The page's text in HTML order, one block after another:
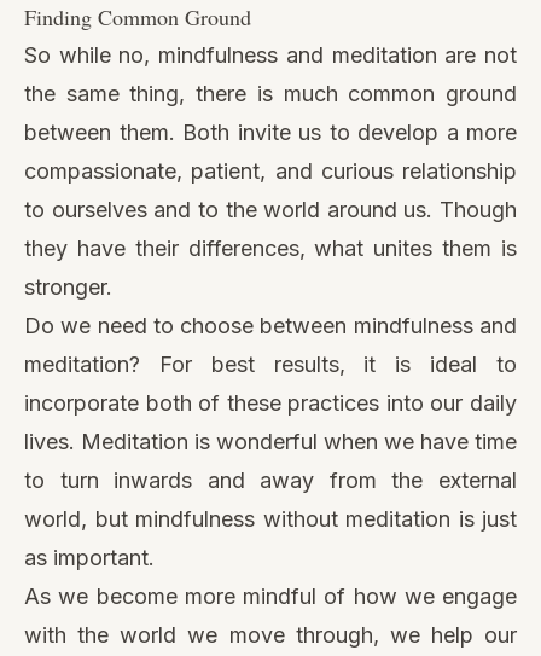
Finding Common Ground
So while no, mindfulness and meditation are not
the same thing, there is much common ground
between them. Both invite us to develop a more
compassionate, patient, and curious relationship
to ourselves and to the world around us. Though
they have their differences, what unites them is
stronger.
Do we need to choose between mindfulness and
meditation? For best results, it is ideal to
incorporate both of these practices into our daily
lives. Meditation is wonderful when we have time
to turn inwards and away from the external
world, but mindfulness without meditation is just
as important.
As we become more mindful of how we engage
with the world we move through, we help our